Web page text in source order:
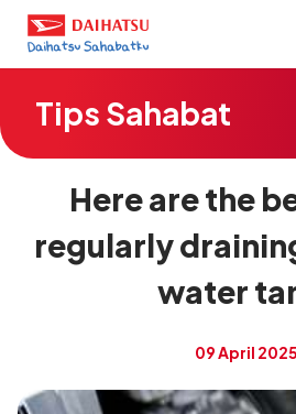
Tips Sahabat
Here are the
regularly
water
09 April 2025